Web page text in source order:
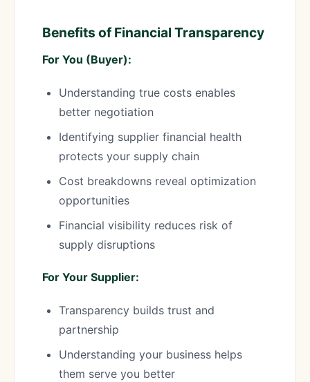
Benefits of Financial Transparency
For You (Buyer):
Understanding true costs enables
better negotiation
Identifying supplier financial health
protects your supply chain
Cost breakdowns reveal optimization
opportunities
Financial visibility reduces risk of
supply disruptions
For Your Supplier:
Transparency builds trust and
partnership
Understanding your business helps
them serve you better